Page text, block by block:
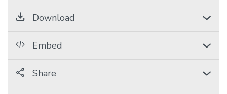
Download
Embed
Share